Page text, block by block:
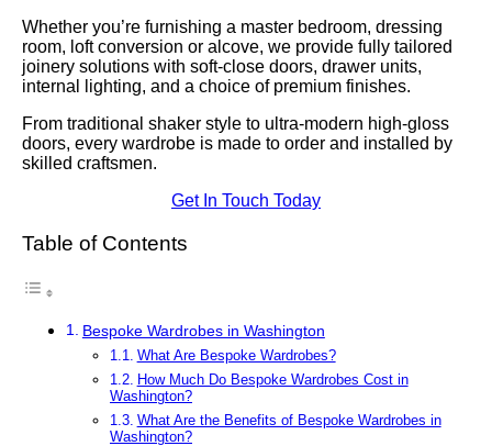
Whether you’re furnishing a master bedroom, dressing
room, loft conversion or alcove, we provide fully tailored
joinery solutions with soft-close doors, drawer units,
internal lighting, and a choice of premium finishes.
From traditional shaker style to ultra-modern high-gloss
doors, every wardrobe is made to order and installed by
skilled craftsmen.
Get In Touch Today
Table of Contents
Bespoke Wardrobes in Washington
What Are Bespoke Wardrobes?
How Much Do Bespoke Wardrobes Cost in
Washington?
What Are the Benefits of Bespoke Wardrobes in
Washington?